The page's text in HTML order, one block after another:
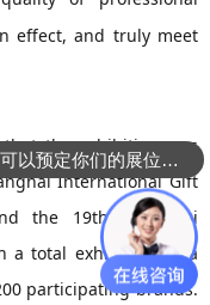
effect, and truly meet
the exhibition was
International Gift
the 19th Shanghai
a total exhibition area
participating brands.
可以预定你们的展位吗？